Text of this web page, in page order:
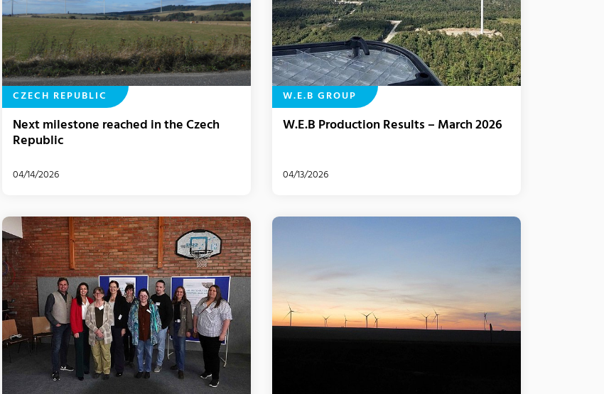
CZECH REPUBLIC
Next milestone reached in the Czech
Republic
04/14/2026
W.E.B GROUP
W.E.B Production Results – March 2026
04/13/2026